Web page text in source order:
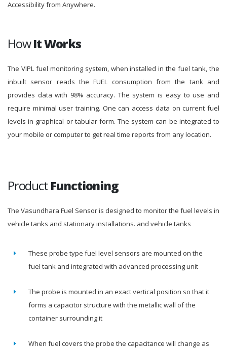
Accessibility from Anywhere.
HowIt Works
The VIPL fuel monitoring system, when installed in the fuel tank, the
inbuilt sensor reads the FUEL consumption from the tank and
provides data with 98% accuracy. The system is easy to use and
require minimal user training. One can access data on current fuel
levels in graphical or tabular form. The system can be integrated to
your mobile or computer to get real time reports from any location.
Product Functioning
The Vasundhara Fuel Sensor is designed to monitor the fuel levels in
vehicle tanks and stationary installations. and vehicle tanks
These probe type fuel level sensors are mounted on the
fuel tank and integrated with advanced processing unit
The probe is mounted in an exact vertical position so that it
forms a capacitor structure with the metallic wall of the
container surrounding it
When fuel covers the probe the capacitance will change as